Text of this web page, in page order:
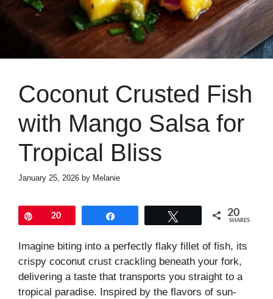
Coconut Crusted Fish
with Mango Salsa for
Tropical Bliss
January 25, 2026 by Melanie
Pin20 20
SHARES
Imagine biting into a perfectly flaky fillet of fish, its
crispy coconut crust crackling beneath your fork,
delivering a taste that transports you straight to a
tropical paradise. Inspired by the flavors of sun-